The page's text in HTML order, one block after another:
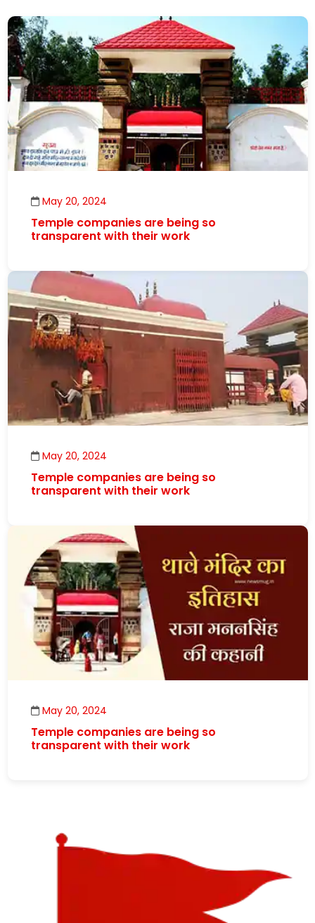
May 20, 2024
Temple companies are being so
transparent with their work
May 20, 2024
Temple companies are being so
transparent with their work
May 20, 2024
Temple companies are being so
transparent with their work